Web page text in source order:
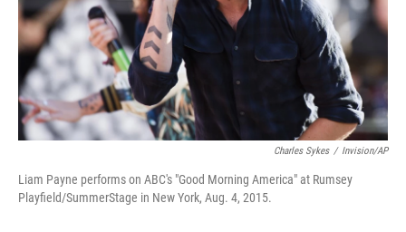
Charles Sykes / Invision/AP
Liam Payne performs on ABC's "Good Morning America" at Rumsey
Playfield/SummerStage in New York, Aug. 4, 2015.